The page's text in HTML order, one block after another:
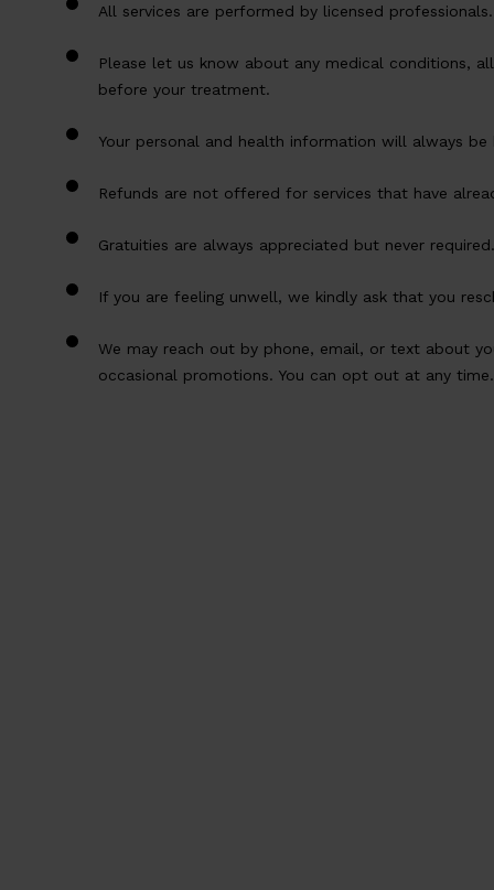
All services are performed by licensed professionals.
Please let us know about any medical conditions,
before your treatment.
Your personal and health information will always
Refunds are not offered for services that have
Gratuities are always appreciated but never required.
If you are feeling unwell, we kindly ask that you
We may reach out by phone, email, or text about
occasional promotions. You can opt out at any time.